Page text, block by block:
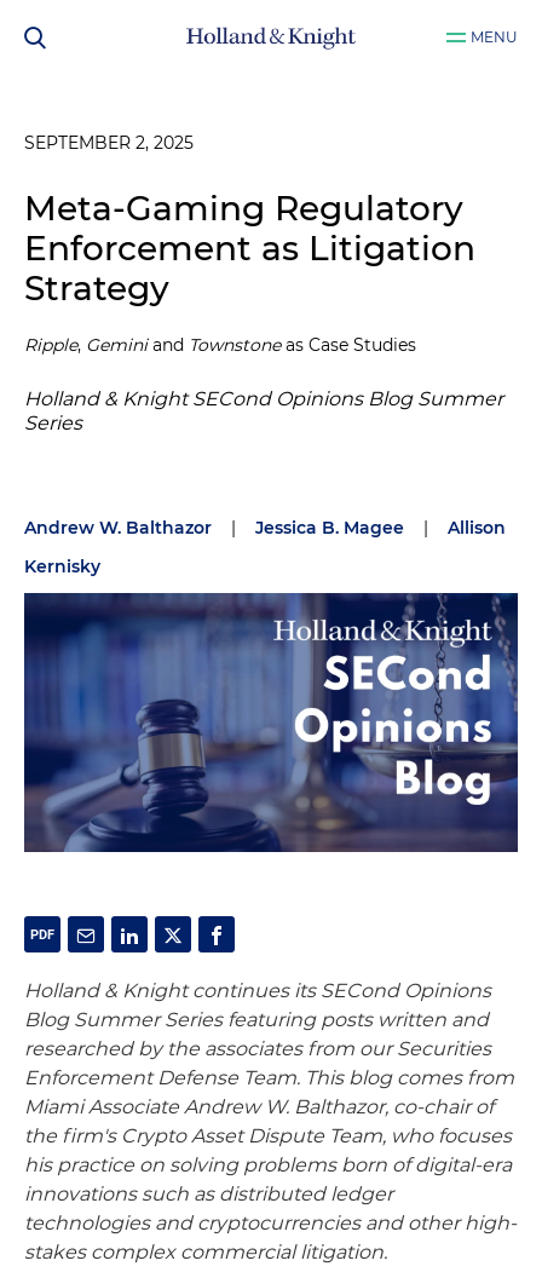
MENU
SEPTEMBER 2, 2025
Meta-Gaming Regulatory
Enforcement as Litigation
Strategy
Ripple, Geminiand Townstoneas Case Studies
Holland & Knight SECond Opinions Blog Summer
Series
Andrew W. Balthazor | Jessica B. Magee |
Allison
Kernisky
Holland & Knight continues its SECond Opinions
Blog Summer Series featuring posts written and
researched by the associates from our Securities
Enforcement Defense Team. This blog comes from
Miami Associate Andrew W. Balthazor, co-chair of
the firm's Crypto Asset Dispute Team, who focuses
his practice on solving problems born of digital-era
innovations such as distributed ledger
technologies and cryptocurrencies and other high-
stakes complex commercial litigation.